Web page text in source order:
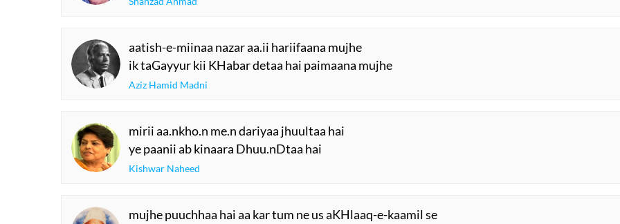
aatish-e-miinaa nazar aa.ii hariifaana mujhe
ik taGayyur kii KHabar detaa hai paimaana mujhe
Aziz Hamid Madni
mirii aa.nkho.n me.n dariyaa jhuultaa hai
ye paanii ab kinaara Dhuu.nDtaa hai
Kishwar Naheed
mujhe puuchhaa hai aa kar tum ne us aKHlaaq-e-kaamil se